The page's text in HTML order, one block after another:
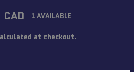
1 AVAILABLE
at checkout.